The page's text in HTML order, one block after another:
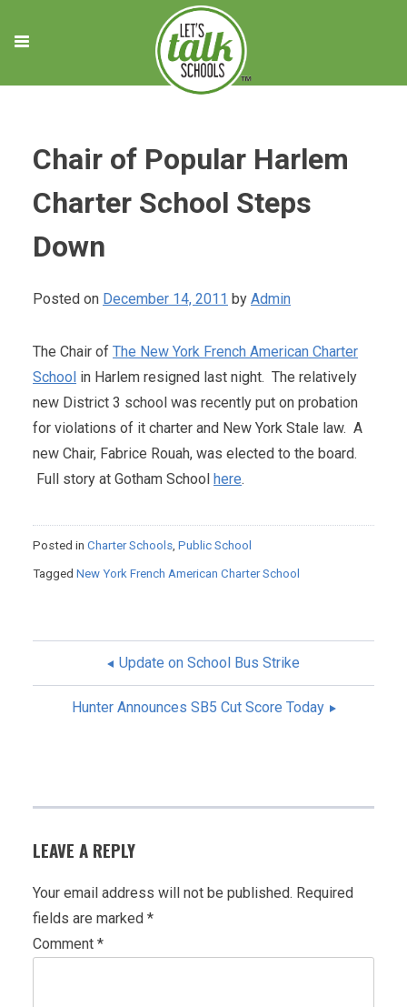
content
Chair of Popular Harlem
Charter School Steps
Down
Posted on December 14, 2011 by Admin
The Chair of The New York French American Charter
School in Harlem resigned last night. The relatively
new District 3 school was recently put on probation
for violations of it charter and New York Stale law. A
new Chair, Fabrice Rouah, was elected to the board.
Full story at Gotham School here.
Posted in Charter Schools Public School
Tagged New York French American Charter School
POST
Update on School Bus Strike
Hunter Announces SB5 Cut Score Today
LEAVE A REPLY
Your email address will not be published. Required
fields are marked *
Comment *